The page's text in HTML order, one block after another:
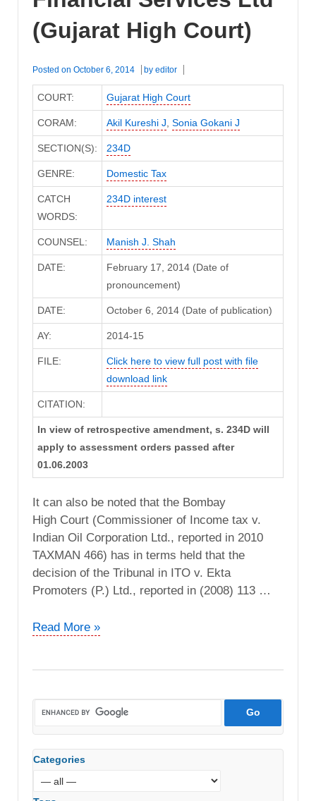
(Gujarat High Court)
Posted on October 6, 2014 by editor
COURT: Gujarat High Court
CORAM: Akil Kureshi J Sonia Gokani J
SECTION(S): 234D
GENRE: Domestic Tax
CATCH
WORDS:
234D interest
COUNSEL: Manish J. Shah
DATE:
February 17, 2014 (Date of
pronouncement)
DATE: October 6, 2014 (Date of publication)
AY: 2014-15
FILE:
Click here to view full post with file
download link
CITATION:
In view of retrospective amendment, s. 234D will
apply to assessment orders passed after
01.06.2003
It can also be noted that the Bombay
High Court (Commissioner of Income tax v.
Indian Oil Corporation Ltd., reported in 2010
TAXMAN 466) has in terms held that the
decision of the Tribunal in ITO v. Ekta
Promoters (P.) Ltd., reported in (2008) 113 …
CIT
Financial
Services
Ltd
(Gujarat
High
Court)
Read More »
Categories